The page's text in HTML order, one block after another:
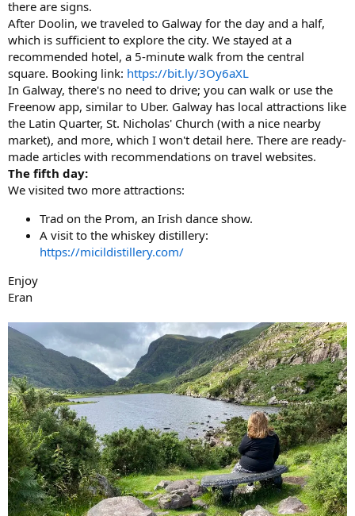
there are signs.
After Doolin, we traveled to Galway for the day and a half,
which is sufficient to explore the city. We stayed at a
recommended hotel, a 5-minute walk from the central
square. Booking link: https://bit.ly/3Oy6aXL
In Galway, there's no need to drive; you can walk or use the
Freenow app, similar to Uber. Galway has local attractions like
the Latin Quarter, St. Nicholas' Church (with a nice nearby
market), and more, which I won't detail here. There are ready-
made articles with recommendations on travel websites.
The fifth day:
We visited two more attractions:
Trad on the Prom, an Irish dance show.
A visit to the whiskey distillery:
https://micildistillery.com/
Enjoy
Eran